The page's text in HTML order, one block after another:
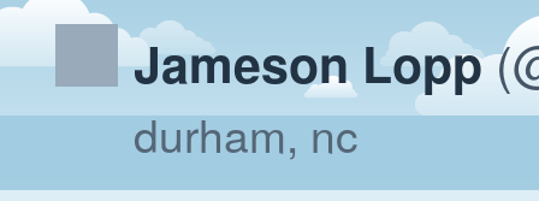
Jameson Lopp
durham, nc